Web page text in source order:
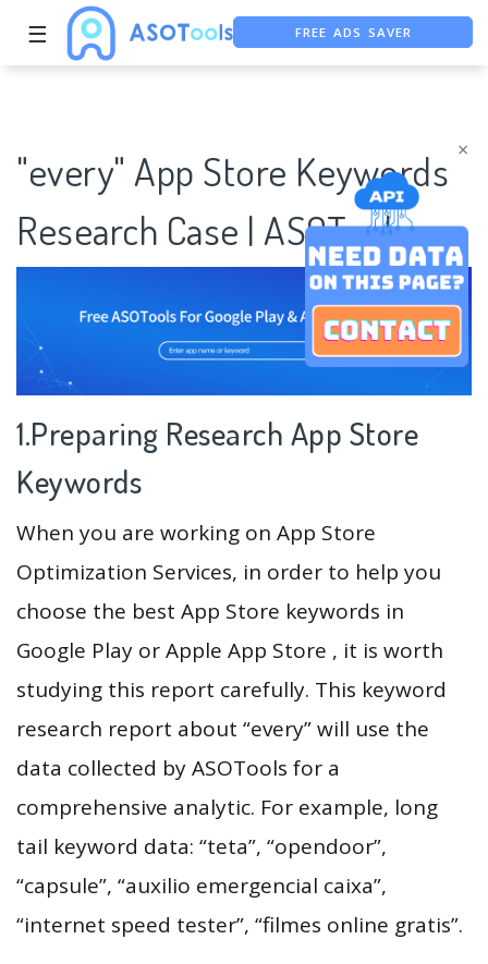
×
☰
FREE ASO TOOL
"every" App Store Keywords
Research Case | ASOTools
1.Preparing Research App Store
Keywords
When you are working on App Store
Optimization Services, in order to help you
choose the best App Store keywords in
Google Play or Apple App Store , it is worth
studying this report carefully. This keyword
research report about “every” will use the
data collected by ASOTools for a
comprehensive analytic. For example, long
tail keyword data: “teta”, “opendoor”,
“capsule”, “auxilio emergencial caixa”,
“internet speed tester”, “filmes online gratis”.